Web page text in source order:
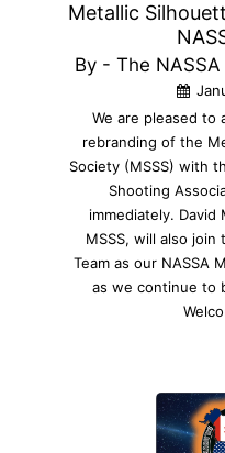
Metallic
By - The
We are pleased to
rebranding of the
Society (MSSS) with
Shooting
immediately.
MSSS, will also join
Team as our NASSA
as we continue to